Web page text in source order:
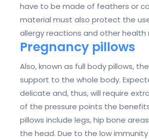
have to be made of feathers or
material must also protect the
allergy reactions and other health
Pregnancy pillows
Also, known as full body pillows,
support to the whole body.
delicate and, thus, will require
of the pressure points the
pillows include legs, hip bone
the head. Due to the low